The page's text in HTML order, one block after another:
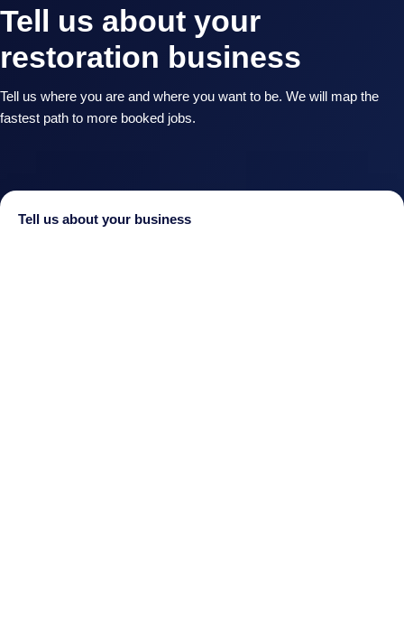
Tell us about your
restoration business
Tell us where you are and where you want to be. We will map the
fastest path to more booked jobs.
Tell us about your business